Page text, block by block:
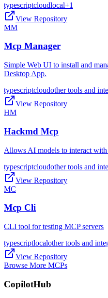
typescriptcloudlocal+1
View Repository
MM
Mcp Manager
Simple Web UI to install and
Desktop App.
typescriptcloudother tools and
View Repository
HM
Hackmd Mcp
Allows AI models to interact
typescriptcloudother tools and
View Repository
MC
Mcp Cli
CLI tool for testing MCP servers
typescriptlocalother tools and
View Repository
Browse More MCPs
CopilotHub